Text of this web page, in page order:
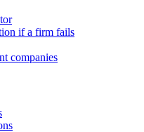
if a firm fails
companies